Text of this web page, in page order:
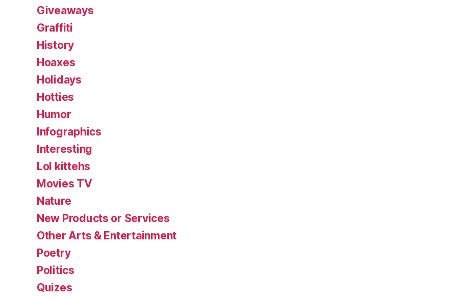
Giveaways
Graffiti
History
Hoaxes
Holidays
Hotties
Humor
Infographics
Interesting
Lol kittehs
Movies TV
Nature
New Products or Services
Other Arts & Entertainment
Poetry
Politics
Quizes